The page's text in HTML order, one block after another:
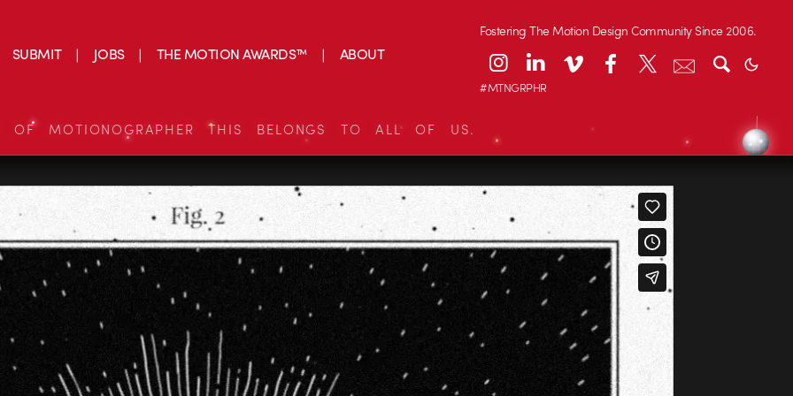
SUBMIT JOBS THE MOTION AWARDS™ ABOUT
Fostering The Motion Design Community Since 2006.
#MTNGRPHR
OF MOTIONOGRAPHER THIS BELONGS TO ALL OF US.